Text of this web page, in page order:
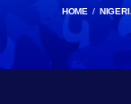
HOME